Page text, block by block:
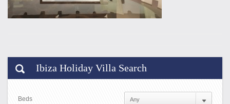
Ibiza Holiday Villa Search
Beds